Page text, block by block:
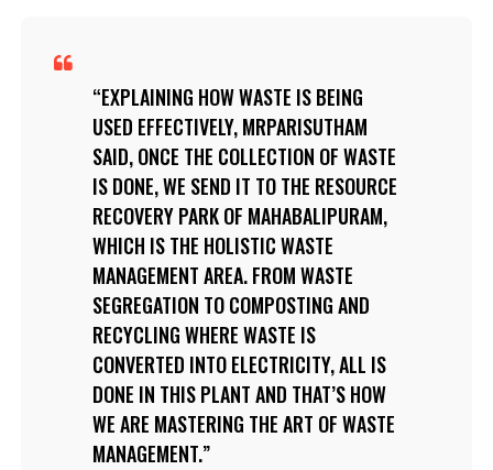
EXPLAINING HOW WASTE IS BEING
USED EFFECTIVELY, MRPARISUTHAM
SAID, ONCE THE COLLECTION OF WASTE
IS DONE, WE SEND IT TO THE RESOURCE
RECOVERY PARK OF MAHABALIPURAM,
WHICH IS THE HOLISTIC WASTE
MANAGEMENT AREA. FROM WASTE
SEGREGATION TO COMPOSTING AND
RECYCLING WHERE WASTE IS
CONVERTED INTO ELECTRICITY, ALL IS
DONE IN THIS PLANT AND THAT’S HOW
WE ARE MASTERING THE ART OF WASTE
MANAGEMENT.